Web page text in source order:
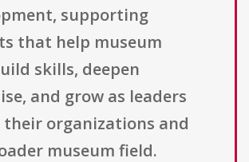
supporting
that help museum
skills, deepen
and grow as leaders
organizations and
museum field.